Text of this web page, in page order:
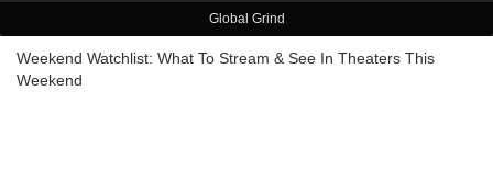
Global Grind
Weekend Watchlist: What To Stream & See In Theaters This
Weekend